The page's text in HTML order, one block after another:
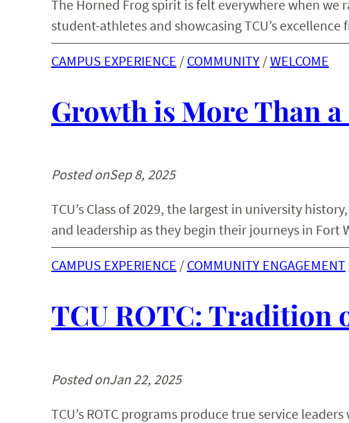
The Horned Frog spirit is felt everywhere when
student-athletes and showcasing TCU’s
CAMPUS EXPERIENCE / COMMUNITY / WELCOME
Growth is More Than a
Posted onSep 8, 2025
TCU’s Class of 2029, the largest in university
and leadership as they begin their journeys in Fort
CAMPUS EXPERIENCE / COMMUNITY ENGAGEMENT
TCU ROTC: Tradition
Posted onJan 22, 2025
TCU’s ROTC programs produce true service